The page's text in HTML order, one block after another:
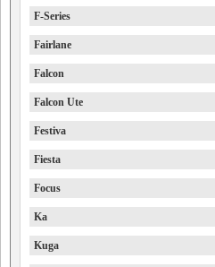
F-Series
Fairlane
Falcon
Falcon Ute
Festiva
Fiesta
Focus
Ka
Kuga